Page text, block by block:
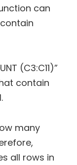
can
(C3:C11)”
contain
many
all rows in